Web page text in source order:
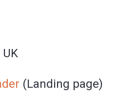
UK
(Landing page)